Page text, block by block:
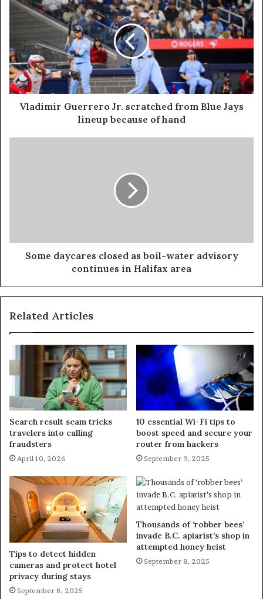
Vladimir Guerrero Jr. scratched from Blue Jays
lineup because of hand
Some daycares closed as boil-water advisory
continues in Halifax area
Related Articles
Search result scam tricks
travelers into calling
fraudsters
April 10, 2026
10 essential Wi-Fi tips to
boost speed and secure your
router from hackers
September 9, 2025
Tips to detect hidden
cameras and protect hotel
privacy during stays
September 8, 2025
Thousands of ‘robber bees’
invade B.C. apiarist’s shop in
attempted honey heist
September 8, 2025